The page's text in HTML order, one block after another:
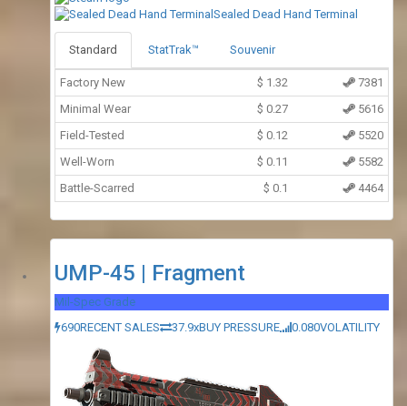
Sealed Dead Hand Terminal
Standard StatTrak™ Souvenir
Factory New $ 1.32
7381
Minimal Wear
$ 0.27
5616
Field-Tested
$ 0.12
5520
Well-Worn
$ 0.11
5582
Battle-Scarred
$ 0.1 4464
UMP-45 | Fragment
Mil-Spec Grade
690RECENT SALES 37.9xBUY PRESSURE 0.080VOLATILITY